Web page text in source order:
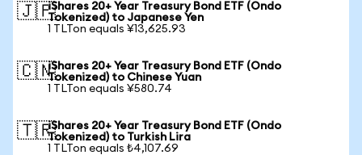
🇯🇵iShares 20+ Year Treasury Bond ETF (Ondo
Tokenized) to Japanese Yen
1 TLTon equals ¥13,625.93
🇨🇳iShares 20+ Year Treasury Bond ETF (Ondo
Tokenized) to Chinese Yuan
1 TLTon equals ¥580.74
🇹🇷iShares 20+ Year Treasury Bond ETF (Ondo
Tokenized) to Turkish Lira
1 TLTon equals ₺4,107.69